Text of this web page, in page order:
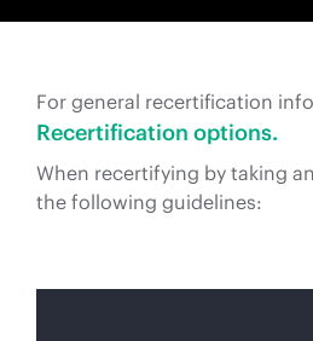
For general recertification
Recertification options.
When recertifying by taking
the following guidelines: